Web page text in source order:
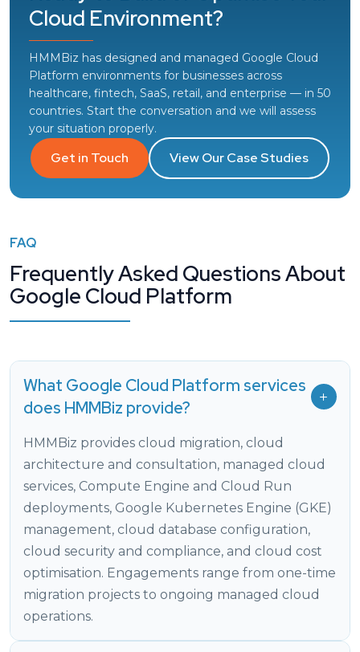
Cloud Environment?
HMMBiz has designed and managed Google Cloud
Platform environments for businesses across
healthcare, fintech, SaaS, retail, and enterprise — in 50
countries. Start the conversation and we will assess
your situation properly.
Get in Touch View Our Case Studies
FAQ
Frequently Asked Questions About
Google Cloud Platform
What Google Cloud Platform services
does HMMBiz provide?
HMMBiz provides cloud migration, cloud
architecture and consultation, managed cloud
services, Compute Engine and Cloud Run
deployments, Google Kubernetes Engine (GKE)
management, cloud database configuration,
cloud security and compliance, and cloud cost
optimisation. Engagements range from one-time
migration projects to ongoing managed cloud
operations.